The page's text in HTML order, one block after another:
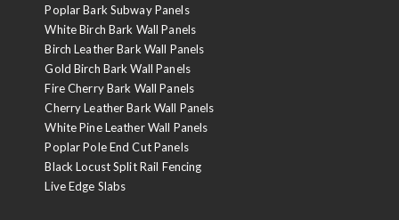
Poplar Bark Subway Panels
White Birch Bark Wall Panels
Birch Leather Bark Wall Panels
Gold Birch Bark Wall Panels
Fire Cherry Bark Wall Panels
Cherry Leather Bark Wall Panels
White Pine Leather Wall Panels
Poplar Pole End Cut Panels
Black Locust Split Rail Fencing
Live Edge Slabs